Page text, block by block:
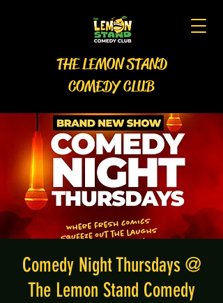
THE LEMON STAND
COMEDY CLUB
Comedy Night Thursdays @
The Lemon Stand Comedy